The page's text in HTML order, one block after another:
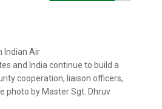
Indian Air
and India continue to build a
cooperation, liaison officers,
photo by Master Sgt. Dhruv